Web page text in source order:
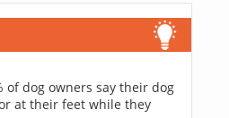
of dog owners say their dog
at their feet while they